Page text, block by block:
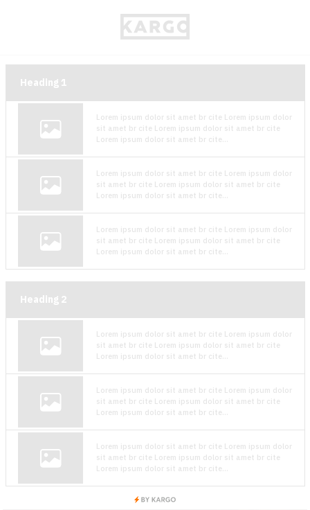
Heading 1
Lorem ipsum dolor sit amet br cite Lorem ipsum dolor
sit amet br cite Lorem ipsum dolor sit amet br cite
Lorem ipsum dolor sit amet br cite...
Lorem ipsum dolor sit amet br cite Lorem ipsum dolor
sit amet br cite Lorem ipsum dolor sit amet br cite
Lorem ipsum dolor sit amet br cite...
Lorem ipsum dolor sit amet br cite Lorem ipsum dolor
sit amet br cite Lorem ipsum dolor sit amet br cite
Lorem ipsum dolor sit amet br cite...
Heading 2
Lorem ipsum dolor sit amet br cite Lorem ipsum dolor
sit amet br cite Lorem ipsum dolor sit amet br cite
Lorem ipsum dolor sit amet br cite...
Lorem ipsum dolor sit amet br cite Lorem ipsum dolor
sit amet br cite Lorem ipsum dolor sit amet br cite
Lorem ipsum dolor sit amet br cite...
Lorem ipsum dolor sit amet br cite Lorem ipsum dolor
sit amet br cite Lorem ipsum dolor sit amet br cite
Lorem ipsum dolor sit amet br cite...